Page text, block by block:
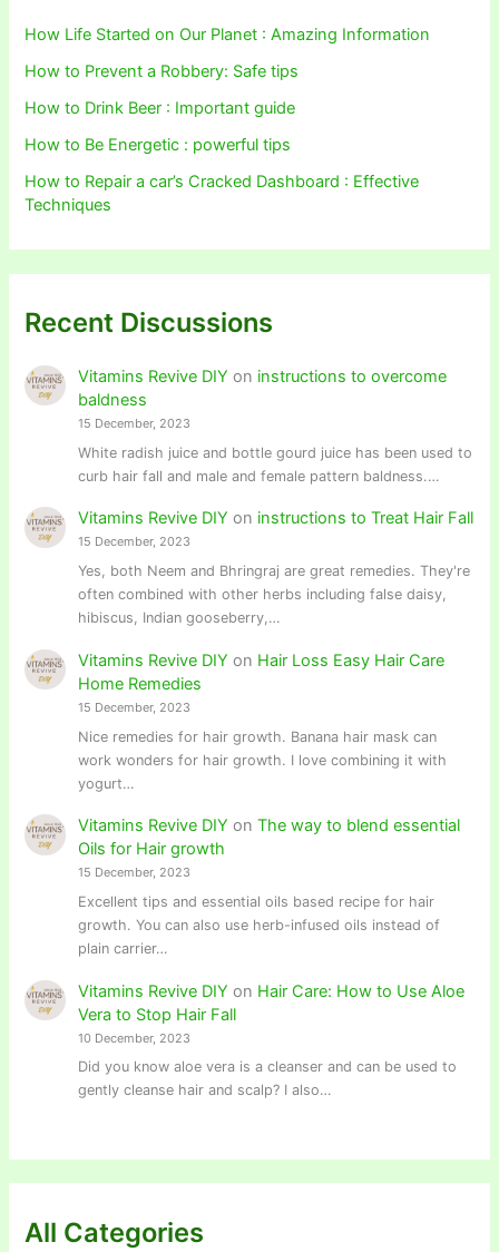
How Life Started on Our Planet : Amazing Information
How to Prevent a Robbery: Safe tips
How to Drink Beer : Important guide
How to Be Energetic : powerful tips
How to Repair a car’s Cracked Dashboard : Effective
Techniques
Recent Discussions
Vitamins Revive DIY on instructions to overcome
baldness
15 December, 2023
White radish juice and bottle gourd juice has been used to
curb hair fall and male and female pattern baldness.…
Vitamins Revive DIY on instructions to Treat Hair Fall
15 December, 2023
Yes, both Neem and Bhringraj are great remedies. They're
often combined with other herbs including false daisy,
hibiscus, Indian gooseberry,…
Vitamins Revive DIY on Hair Loss Easy Hair Care
Home Remedies
15 December, 2023
Nice remedies for hair growth. Banana hair mask can
work wonders for hair growth. I love combining it with
yogurt…
Vitamins Revive DIY on The way to blend essential
Oils for Hair growth
15 December, 2023
Excellent tips and essential oils based recipe for hair
growth. You can also use herb-infused oils instead of
plain carrier…
Vitamins Revive DIY on Hair Care: How to Use Aloe
Vera to Stop Hair Fall
10 December, 2023
Did you know aloe vera is a cleanser and can be used to
gently cleanse hair and scalp? I also…
All Categories